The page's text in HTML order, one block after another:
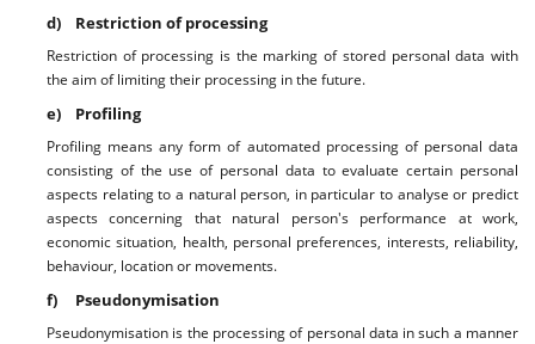
d) Restriction of processing
Restriction of processing is the marking of stored personal data with
the aim of limiting their processing in the future.
e) Profiling
Profiling means any form of automated processing of personal data
consisting of the use of personal data to evaluate certain personal
aspects relating to a natural person, in particular to analyse or predict
aspects concerning that natural person's performance at work,
economic situation, health, personal preferences, interests, reliability,
behaviour, location or movements.
f) Pseudonymisation
Pseudonymisation is the processing of personal data in such a manner